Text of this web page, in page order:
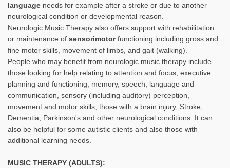
language needs for example after a stroke or due to another
neurological condition or developmental reason.
Neurologic Music Therapy also offers support with rehabilitation
or maintenance of sensorimotorfunctioning including gross and
fine motor skills, movement of limbs, and gait (walking).
People who may benefit from neurologic music therapy include
those looking for help relating to attention and focus, executive
planning and functioning, memory, speech, language and
communication, sensory (including auditory) perception,
movement and motor skills, those with a brain injury, Stroke,
Dementia, Parkinson's and other neurological conditions. It can
also be helpful for some autistic clients and also those with
additional learning needs.
MUSIC THERAPY (ADULTS):